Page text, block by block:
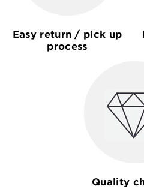
Easy return / pick up
process
Quality